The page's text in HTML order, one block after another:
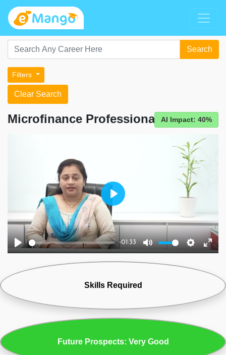
Search
Filters
Clear Search
Microfinance Professional AI Impact: 40%
Play
-01:33
Mute Settings
Play
Skills Required
Future Prospects: Very Good